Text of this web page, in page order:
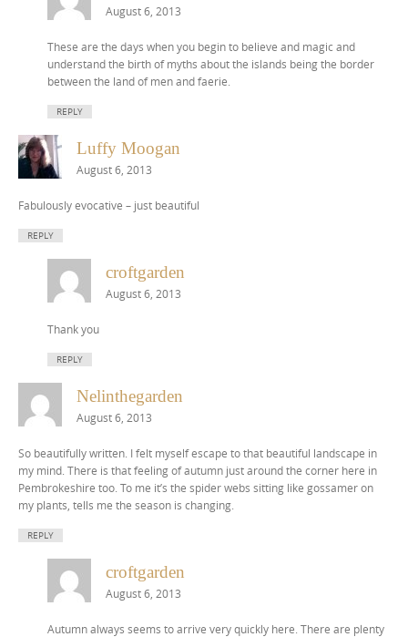
August 6, 2013
These are the days when you begin to believe and magic and
understand the birth of myths about the islands being the border
between the land of men and faerie.
REPLY
Luffy Moogan
August 6, 2013
Fabulously evocative – just beautiful
REPLY
croftgarden
August 6, 2013
Thank you
REPLY
Nelinthegarden
August 6, 2013
So beautifully written. I felt myself escape to that beautiful landscape in
my mind. There is that feeling of autumn just around the corner here in
Pembrokeshire too. To me it’s the spider webs sitting like gossamer on
my plants, tells me the season is changing.
REPLY
croftgarden
August 6, 2013
Autumn always seems to arrive very quickly here. There are plenty